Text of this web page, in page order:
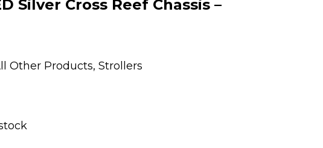
Silver Cross Reef Chassis –
Other Products, Strollers